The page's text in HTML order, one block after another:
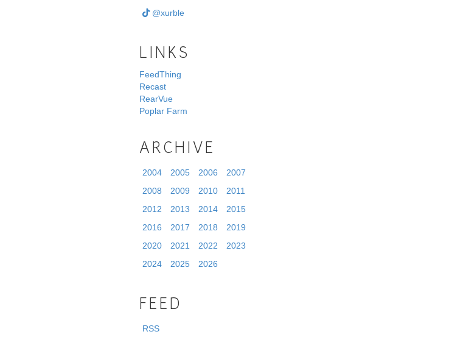
@xurble
LINKS
FeedThing
Recast
RearVue
Poplar Farm
ARCHIVE
2004 2005 2006
2007
2008
2009 2010
2011
2012
2013 2014
2015
2016
2017 2018
2019
2020
2021 2022
2023
2024
2025 2026
FEED
RSS